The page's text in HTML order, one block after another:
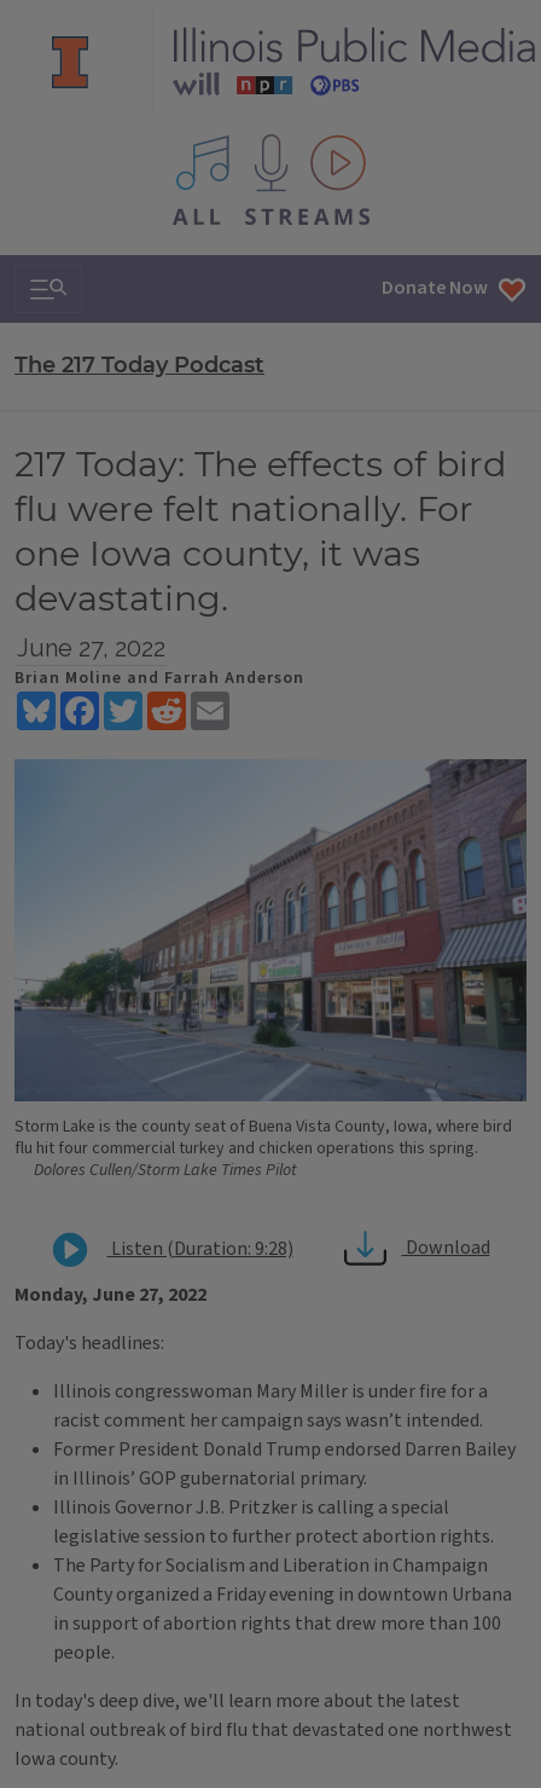
All IPM content streams
Search & Navigation Donate Now
The 217 Today Podcast
217 Today: The effects of bird
flu were felt nationally. For
one Iowa county, it was
devastating.
June 27, 2022
Brian Moline and Farrah Anderson
BlueskyFacebookTwitterReddit
Storm Lake is the county seat of Buena Vista County, Iowa, where bird
flu hit four commercial turkey and chicken operations this spring.
Dolores Cullen/Storm Lake Times Pilot
Listen (Duration: 9:28)
Download
Monday, June 27, 2022
Today's headlines:
Illinois congresswoman Mary Miller is under fire for a
racist comment her campaign says wasn’t intended.
Former President Donald Trump endorsed Darren Bailey
in Illinois’ GOP gubernatorial primary.
Illinois Governor J.B. Pritzker is calling a special
legislative session to further protect abortion rights.
The Party for Socialism and Liberation in Champaign
County organized a Friday evening in downtown Urbana
in support of abortion rights that drew more than 100
people.
In today's deep dive, we'll learn more about the latest
national outbreak of bird flu that devastated one northwest
Iowa county.